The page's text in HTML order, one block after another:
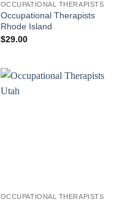
OCCUPATIONAL THERAPISTS
Occupational Therapists
Rhode Island
$29.00
OCCUPATIONAL THERAPISTS